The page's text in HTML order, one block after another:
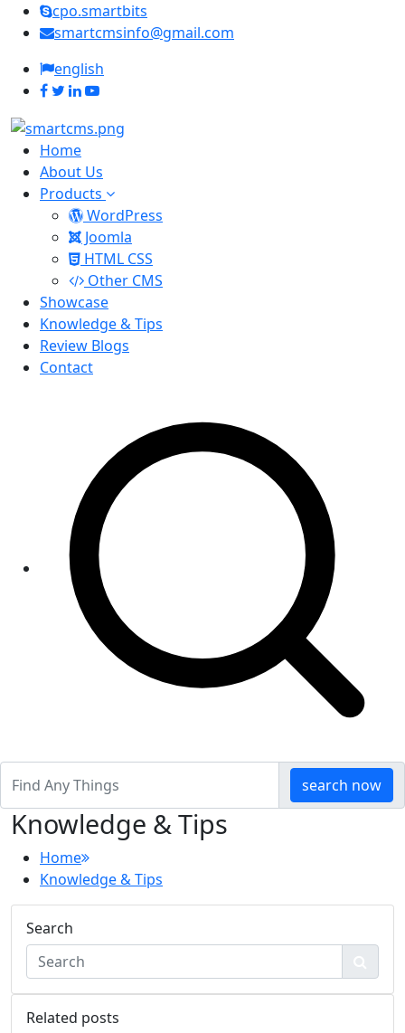
cpo.smartbits
smartcmsinfo@gmail.com
english
Home
About Us
Products
WordPress
Joomla
HTML CSS
Other CMS
Showcase
Knowledge & Tips
Review Blogs
Contact
search now
Knowledge & Tips
Home
Knowledge & Tips
Search
Related posts